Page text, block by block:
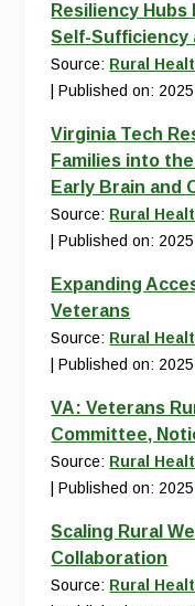
Resiliency Hubs
Self-Sufficiency
Source: Rural
Published on:
Virginia Tech
Families into
Early Brain and
Source: Rural
Published on:
Expanding
Veterans
Source: Rural
Published on:
VA: Veterans
Committee,
Source: Rural
Published on:
Scaling Rural
Collaboration
Source: Rural